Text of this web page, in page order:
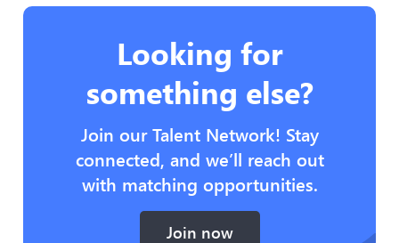
Looking for
something else?
Join our Talent Network! Stay
connected, and we’ll reach out
with matching opportunities.
Join now